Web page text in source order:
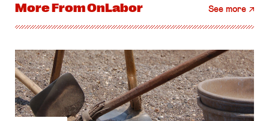
More FromOnLabor See more